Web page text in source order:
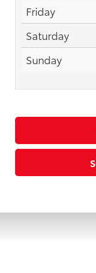
Friday
Saturday
Sunday